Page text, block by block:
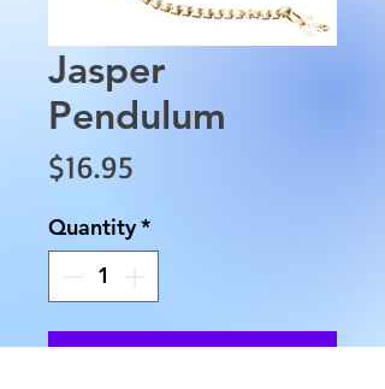
Jasper
Pendulum
$16.95
Quantity*
Add to Cart